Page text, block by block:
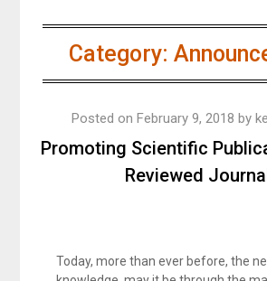
Category:
Promoting Scientific
Reviewed
Posted on February 9, 2018 by
Today, more than ever before, the